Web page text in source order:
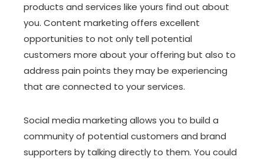
products and services like yours find out about
you. Content marketing offers excellent
opportunities to not only tell potential
customers more about your offering but also to
address pain points they may be experiencing
that are connected to your services.
Social media marketing allows you to build a
community of potential customers and brand
supporters by talking directly to them. You could